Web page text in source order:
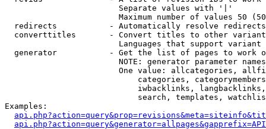
                        Separate values with '|'
Maximum number of values 50
  redirects           - Automatically resolve redirects
converttitles       - Convert titles to other
Languages that support
generator           - Get the list of pages to work
NOTE: generator parameter
One value: allcategories,
categories,
iwbacklinks,
search, templates,
Examples: